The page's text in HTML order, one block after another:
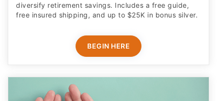
diversify retirement savings. Includes a free guide,
free insured shipping, and up to $25K in bonus silver.
BEGIN HERE